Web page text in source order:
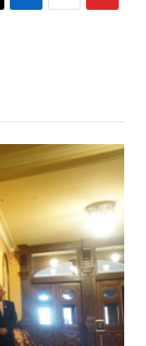
d
n
o
r
d